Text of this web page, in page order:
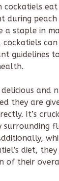
cockatiels eat
during peach
a staple in
cockatiels
guidelines
delicious and
they are
It’s
surrounding
diet,
of their